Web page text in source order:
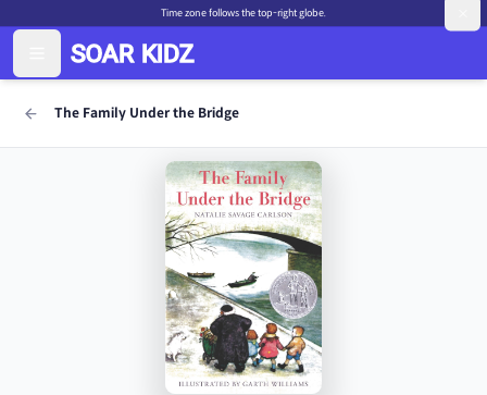
Time zone follows the top-right globe.
The Family Under the Bridge